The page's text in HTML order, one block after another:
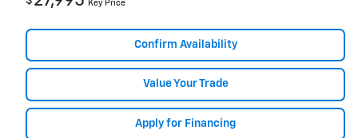
Key Price
Confirm Availability
Value Your Trade
Apply for Financing